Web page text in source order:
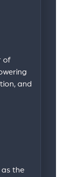
of
and
as the